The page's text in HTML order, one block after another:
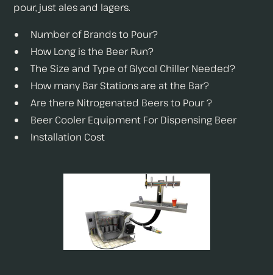
pour, just ales and lagers.
Number of Brands to Pour?
How Long is the Beer Run?
The Size and Type of Glycol Chiller Needed?
How many Bar Stations are at the Bar?
Are there Nitrogenated Beers to Pour ?
Beer Cooler Equipment For Dispensing Beer
Installation Cost